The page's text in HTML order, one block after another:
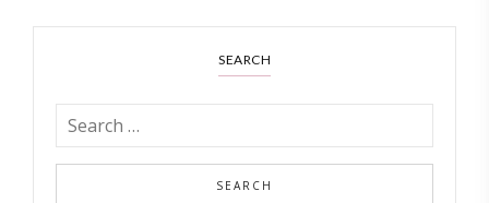
SEARCH